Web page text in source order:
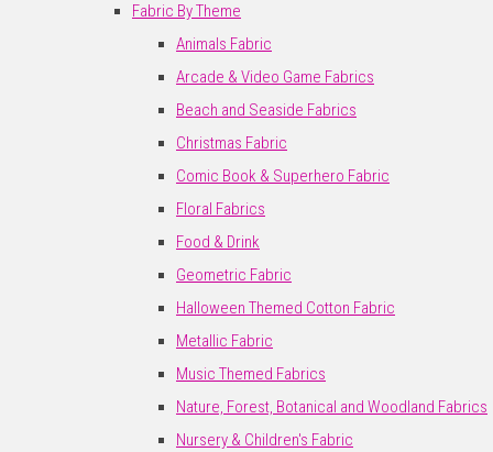
Fabric By Theme
Animals Fabric
Arcade & Video Game Fabrics
Beach and Seaside Fabrics
Christmas Fabric
Comic Book & Superhero Fabric
Floral Fabrics
Food & Drink
Geometric Fabric
Halloween Themed Cotton Fabric
Metallic Fabric
Music Themed Fabrics
Nature, Forest, Botanical and Woodland Fabrics
Nursery & Children's Fabric